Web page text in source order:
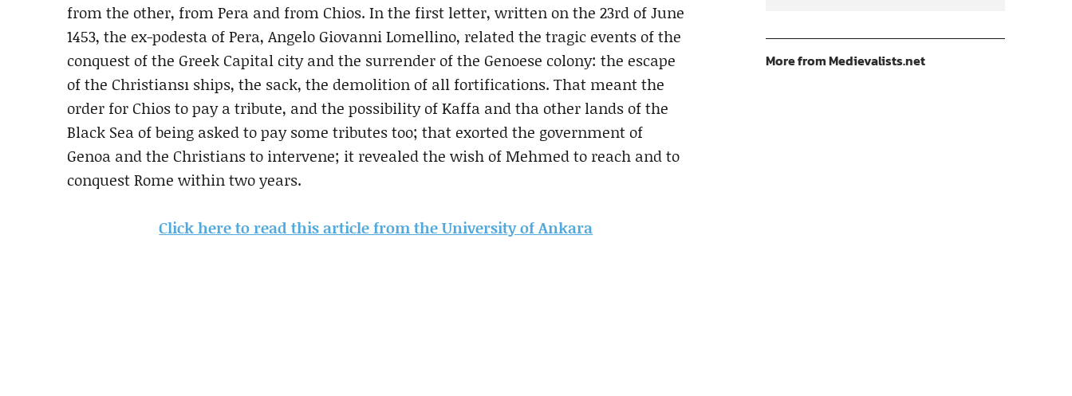
from the other, from Pera and from Chios. In the first letter, written on the 23rd of June
1453, the ex-podesta of Pera, Angelo Giovanni Lomellino, related the tragic events of the
conquest of the Greek Capital city and the surrender of the Genoese colony: the escape
of the Christiansı ships, the sack, the demolition of all fortifications. That meant the
order for Chios to pay a tribute, and the possibility of Kaffa and tha other lands of the
Black Sea of being asked to pay some tributes too; that exorted the government of
Genoa and the Christians to intervene; it revealed the wish of Mehmed to reach and to
conquest Rome within two years.
Click here to read this article from the University of Ankara
More from Medievalists.net